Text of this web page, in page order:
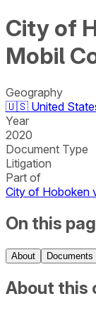
City of
Mobil
Geography
🇺🇸 United
Year
2020
Document Type
Litigation
Part of
City of Hoboken
On this
About Documents
About this